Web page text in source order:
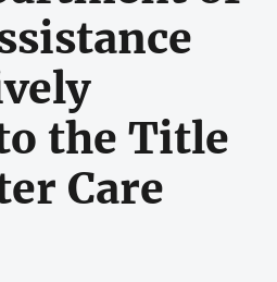
the Title
Care